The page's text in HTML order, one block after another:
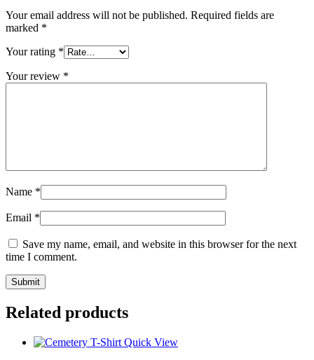
Your email address will not be published. Required fields are
marked *
Your rating *
Your review *
Name *
Email *
Save my name, email, and website in this browser for the next
time I comment.
Related products
Quick View